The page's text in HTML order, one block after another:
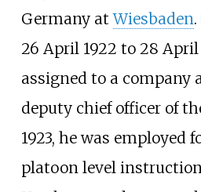
Germany atWiesbaden
26 April 1922 to 28 April
assigned to a company
deputy chief officer of
1923, he was employed
platoon level